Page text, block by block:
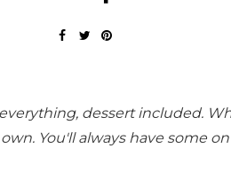
dessert included.
You'll always have some